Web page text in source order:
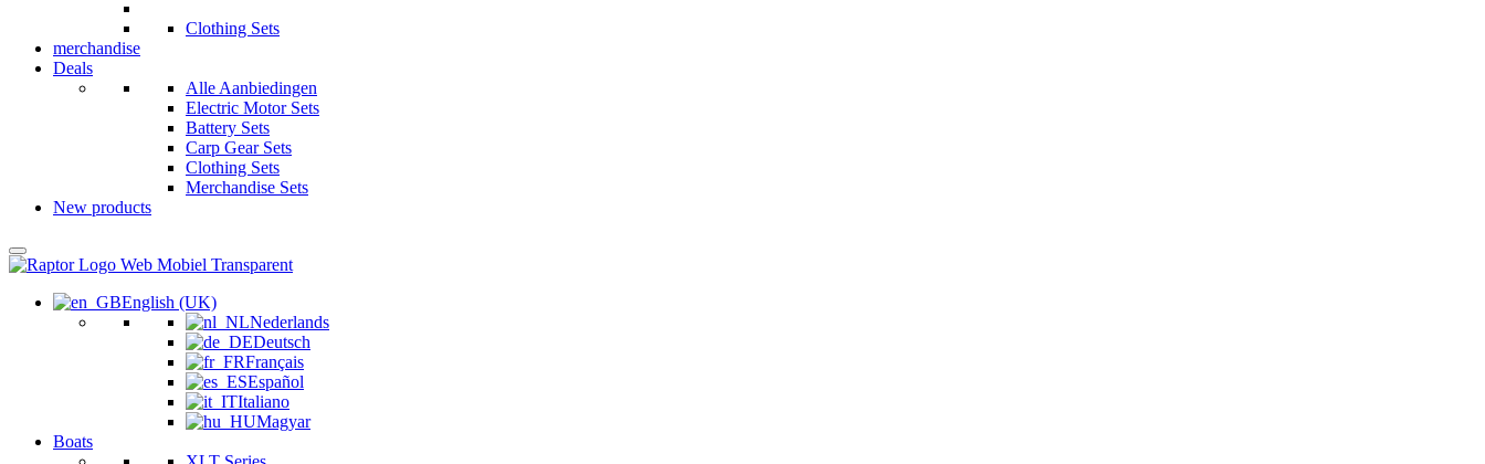
Clothing Sets
merchandise
Deals
Alle Aanbiedingen
Electric Motor Sets
Battery Sets
Carp Gear Sets
Clothing Sets
Merchandise Sets
New products
English (UK)
Nederlands
Deutsch
Français
Español
Italiano
Magyar
Boats